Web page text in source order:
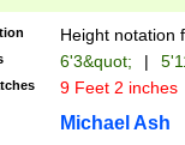
zeros if needed
followed by a
format (0?[1-
minutes and
# 24 hour
#required
Height notation
6'3&quot; |
9 Feet 2 inches
Michael Ash